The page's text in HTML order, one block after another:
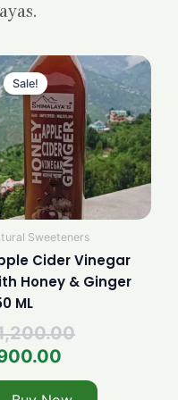
Sale!
Sweeteners
Cider Vinegar
Honey & Ginger
ML
Original
price
was:
₹1,200.00.
Current
price
is:
₹900.00.